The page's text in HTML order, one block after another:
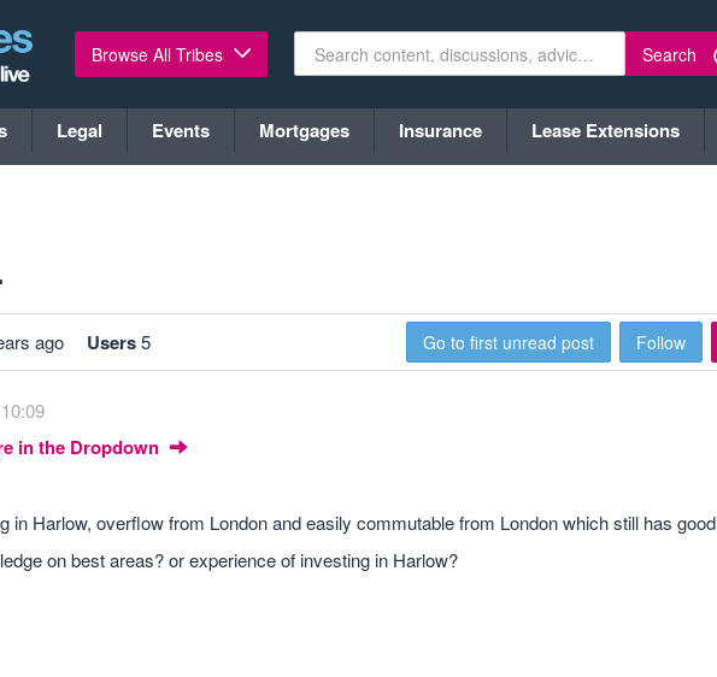
Browse All Tribes Search
Legal Events Mortgages Insurance Lease Extensions
ago Users5 Go to first unread post Follow
in the Dropdown
in Harlow, overflow from London and easily commutable from London which still has
on best areas? or experience of investing in Harlow?